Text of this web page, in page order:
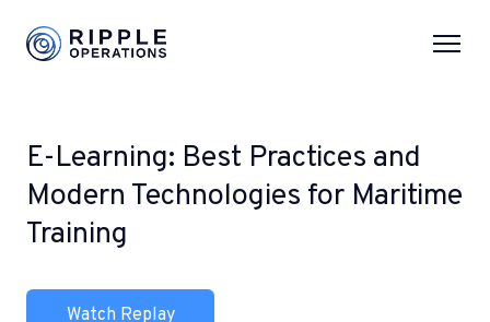
E-Learning: Best Practices and
Modern Technologies for Maritime
Training
Watch Replay